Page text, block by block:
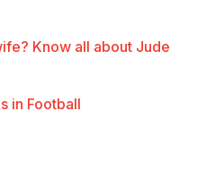
Know all about Jude
in Football